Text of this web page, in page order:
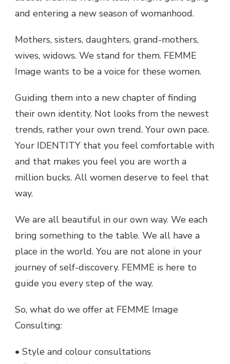
and entering a new season of womanhood.
Mothers, sisters, daughters, grand-mothers,
wives, widows. We stand for them. FEMME
Image wants to be a voice for these women.
Guiding them into a new chapter of finding
their own identity. Not looks from the newest
trends, rather your own trend. Your own pace.
Your IDENTITY that you feel comfortable with
and that makes you feel you are worth a
million bucks. All women deserve to feel that
way.
We are all beautiful in our own way. We each
bring something to the table. We all have a
place in the world. You are not alone in your
journey of self-discovery. FEMME is here to
guide you every step of the way.
So, what do we offer at FEMME Image
Consulting:
• Style and colour consultations